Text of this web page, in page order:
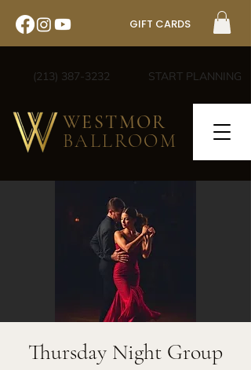
GIFT CARDS
(213) 387-3232 START PLANNING
WESTMOR
BALLROOM
Thursday Night Group